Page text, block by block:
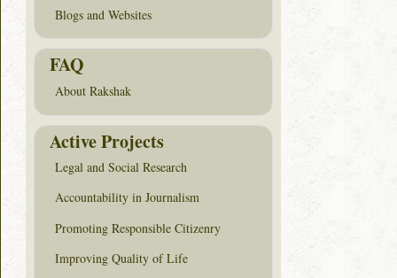
Blogs and Websites
FAQ
About Rakshak
Active Projects
Legal and Social Research
Accountability in Journalism
Promoting Responsible Citizenry
Improving Quality of Life